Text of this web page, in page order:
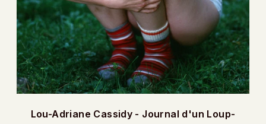
Lou-Adriane Cassidy - Journal d'un Loup-